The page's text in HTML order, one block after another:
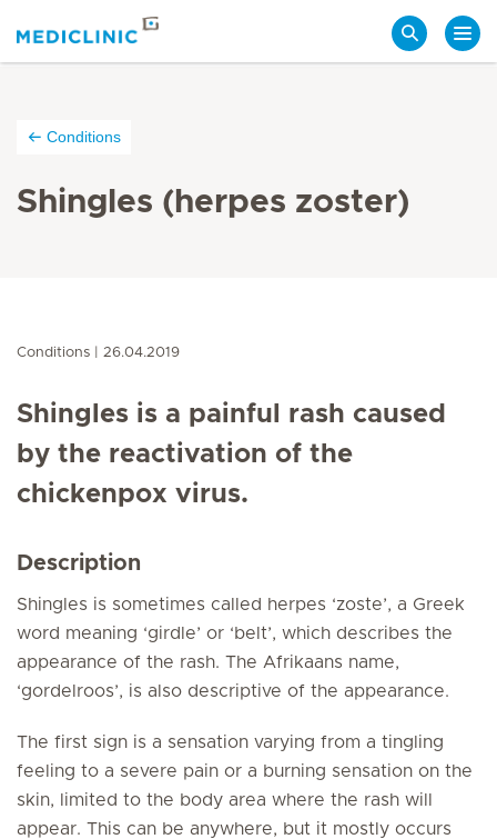
Conditions
Shingles (herpes zoster)
Conditions 26.04.2019
Shingles is a painful rash caused
by the reactivation of the
chickenpox virus.
Description
Shingles is sometimes called herpes ‘zoste’, a Greek
word meaning ‘girdle’ or ‘belt’, which describes the
appearance of the rash. The Afrikaans name,
‘gordelroos’, is also descriptive of the appearance.
The first sign is a sensation varying from a tingling
feeling to a severe pain or a burning sensation on the
skin, limited to the body area where the rash will
appear. This can be anywhere, but it mostly occurs